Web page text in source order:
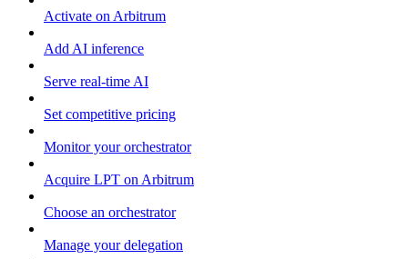
Activate on Arbitrum
Add AI inference
Serve real-time AI
Set competitive pricing
Monitor your orchestrator
Acquire LPT on Arbitrum
Choose an orchestrator
Manage your delegation